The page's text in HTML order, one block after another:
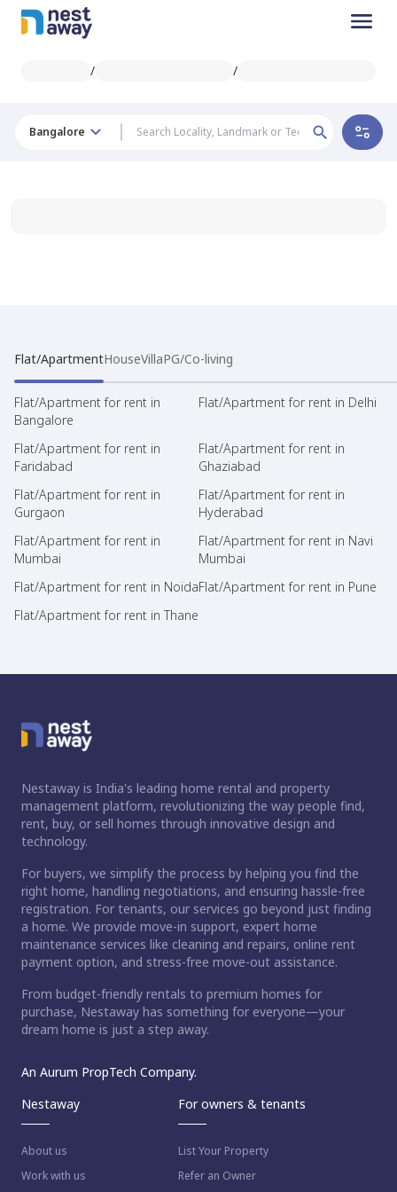
/ /
Bangalore
Flat/ApartmentHouseVillaPG/Co-living
Flat/Apartment for rent in
Bangalore
Flat/Apartment for rent in Delhi
Flat/Apartment for rent in
Faridabad
Flat/Apartment for rent in
Ghaziabad
Flat/Apartment for rent in
Gurgaon
Flat/Apartment for rent in
Hyderabad
Flat/Apartment for rent in
Mumbai
Flat/Apartment for rent in Navi
Mumbai
Flat/Apartment for rent in NoidaFlat/Apartment for rent in Pune
Flat/Apartment for rent in Thane
Nestaway is India's leading home rental and property
management platform, revolutionizing the way people find,
rent, buy, or sell homes through innovative design and
technology.
For buyers, we simplify the process by helping you find the
right home, handling negotiations, and ensuring hassle-free
registration. For tenants, our services go beyond just finding
a home. We provide move-in support, expert home
maintenance services like cleaning and repairs, online rent
payment option, and stress-free move-out assistance.
From budget-friendly rentals to premium homes for
purchase, Nestaway has something for everyone—your
dream home is just a step away.
An Aurum PropTech Company.
Nestaway
About us
Work with us
For owners & tenants
List Your Property
Refer an Owner